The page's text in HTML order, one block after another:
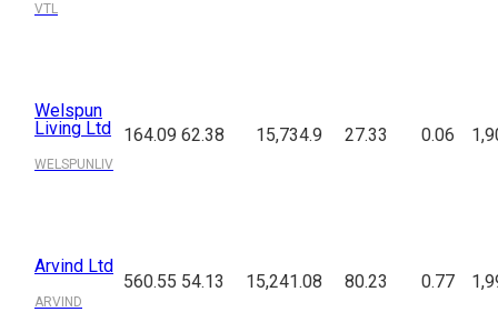
VTL
Welspun
Living Ltd
WELSPUNLIV
164.09 62.38 15,734.9 27.33 0.06
Arvind Ltd
ARVIND
560.55 54.13 15,241.08 80.23 0.77